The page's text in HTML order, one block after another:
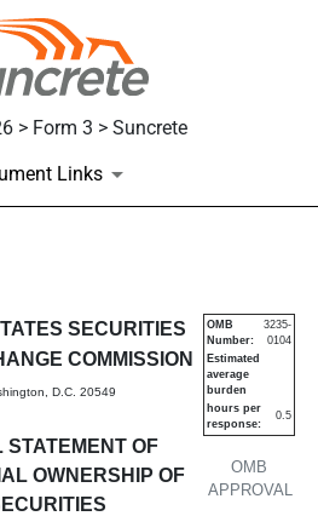
> Form 3 > Suncrete
Links
of
SECURITIES
COMMISSION
D.C. 20549
STATEMENT OF
OWNERSHIP OF
OMB
APPROVAL
OMB
Number:
3235-
0104
Estimated
average
burden
hours per
response:
0.5